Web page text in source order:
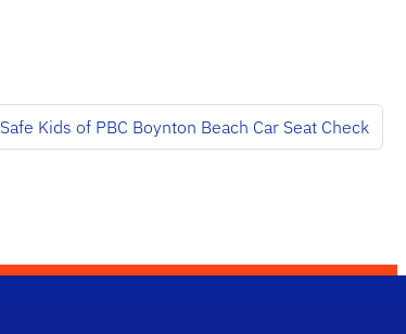
Safe Kids of PBC Boynton Beach Car Seat Check